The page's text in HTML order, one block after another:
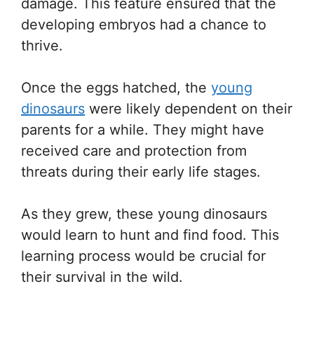
damage. This feature ensured that the
developing embryos had a chance to
thrive.
Once the eggs hatched, the young
dinosaurs were likely dependent on their
parents for a while. They might have
received care and protection from
threats during their early life stages.
As they grew, these young dinosaurs
would learn to hunt and find food. This
learning process would be crucial for
their survival in the wild.